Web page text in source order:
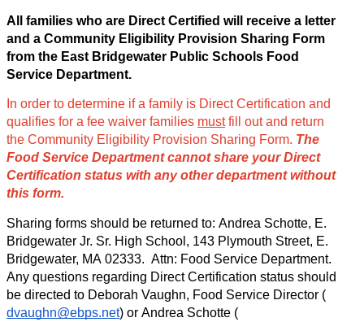
All families who are Direct Certified will receive a letter
and a Community Eligibility Provision Sharing Form
from the East Bridgewater Public Schools Food
In order to determine if a family is Direct Certification and
qualifies for a fee waiver families must fill out and return
the Community Eligibility Provision Sharing Form. The
Food Service Department cannot share your Direct
Certification status with any other department without
this form.
Sharing forms should be returned to: Andrea Schotte, E.
Bridgewater Jr. Sr. High School, 143 Plymouth Street, E.
Bridgewater, MA 02333.  Attn: Food Service Department.
Any questions regarding Direct Certification status should
be directed to Deborah Vaughn, Food Service Director (
dvaughn@ebps.net) or Andrea Schotte (